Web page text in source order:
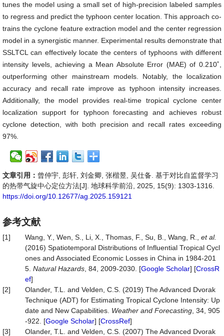
tunes the model using a small set of high-precision labeled samples
to regress and predict the typhoon center location. This approach co-
trains the cyclone feature extraction model and the center regression
model in a synergistic manner. Experimental results demonstrate that
SSLTCL can effectively locate the centers of typhoons with different
intensity levels, achieving a Mean Absolute Error (MAE) of 0.210˚,
outperforming other mainstream models. Notably, the localization
accuracy and recall rate improve as typhoon intensity increases.
Additionally, the model provides real-time tropical cyclone center
localization support for typhoon forecasting and achieves robust
cyclone detection, with both precision and recall rates exceeding
97%.
文章引用： 曾仲宇, 彭轩, 刘金卿, 张楷昱, 吴仕备. 基于对比自监督学习
的热带气旋中心定位方法[J]. 地球科学前沿, 2025, 15(9): 1303-1316.
https://doi.org/10.12677/ag.2025.159121
参考文献
[1] Wang, Y., Wen, S., Li, X., Thomas, F., Su, B., Wang, R., et al.
(2016) Spatiotemporal Distributions of Influential Tropical Cycl
ones and Associated Economic Losses in China in 1984-201
5. Natural Hazards , 84, 2009-2030. [Google Scholar] [CrossR
ef]
[2]
Olander, T.L. and Velden, C.S. (2019) The Advanced Dvorak
Technique (ADT) for Estimating Tropical Cyclone Intensity: Up
date and New Capabilities. Weather and Forecasting , 34, 905
-922. [Google Scholar] [CrossRef]
[3]
Olander, T.L. and Velden, C.S. (2007) The Advanced Dvorak